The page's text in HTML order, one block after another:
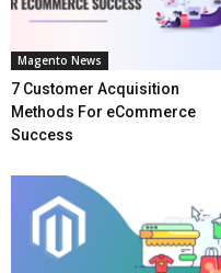
Magento News
7 Customer Acquisition
Methods For eCommerce
Success